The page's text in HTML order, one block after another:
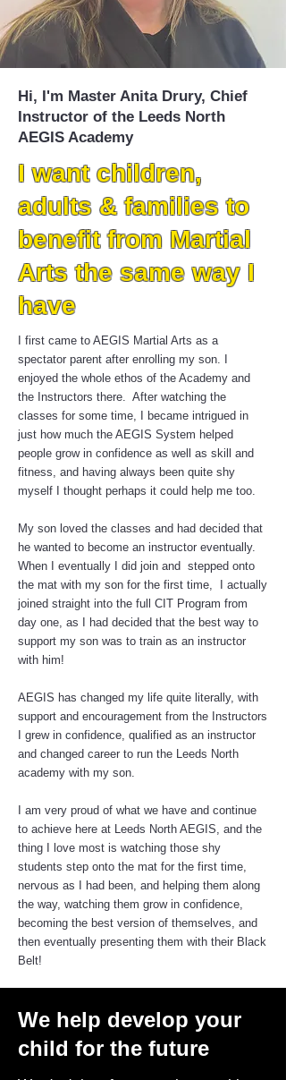
Hi, I'm Master Anita Drury, Chief
Instructor of the Leeds North
AEGIS Academy
I want children,
adults & families to
benefit from Martial
Arts the same way I
have
I first came to AEGIS Martial Arts as a
spectator parent after enrolling my son. I
enjoyed the whole ethos of the Academy and
the Instructors there. After watching the
classes for some time, I became intrigued in
just how much the AEGIS System helped
people grow in confidence as well as skill and
fitness, and having always been quite shy
myself I thought perhaps it could help me too.
My son loved the classes and had decided that
he wanted to become an instructor eventually.
When I eventually I did join and stepped onto
the mat with my son for the first time, I actually
joined straight into the full CIT Program from
day one, as I had decided that the best way to
support my son was to train as an instructor
with him!
AEGIS has changed my life quite literally, with
support and encouragement from the Instructors
I grew in confidence, qualified as an instructor
and changed career to run the Leeds North
academy with my son.
I am very proud of what we have and continue
to achieve here at Leeds North AEGIS, and the
thing I love most is watching those shy
students step onto the mat for the first time,
nervous as I had been, and helping them along
the way, watching them grow in confidence,
becoming the best version of themselves, and
then eventually presenting them with their Black
Belt!
We help develop your
child for the future